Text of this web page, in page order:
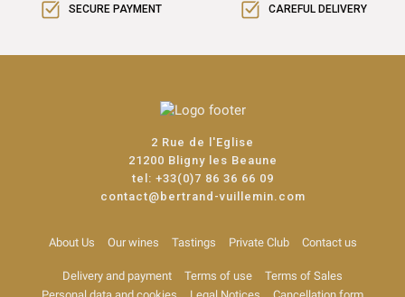
SECURE PAYMENT CAREFUL DELIVERY
2 Rue de l'Eglise
21200 Bligny les Beaune
tel: +33(0)7 86 36 66 09
contact@bertrand-vuillemin.com
About Us Our wines Tastings Private Club Contact us
Delivery and payment Terms of use
Terms of Sales